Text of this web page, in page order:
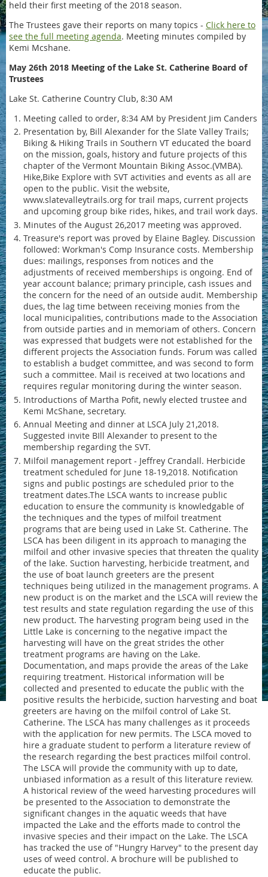
held their first meeting of the 2018 season.
The Trustees gave their reports on many topics - Click here to
see the full meeting agenda. Meeting minutes compiled by
Kemi Mcshane.
May 26th 2018 Meeting of the Lake St. Catherine Board of
Trustees
Lake St. Catherine Country Club, 8:30 AM
Meeting called to order, 8:34 AM by President Jim Canders
Presentation by, Bill Alexander for the Slate Valley Trails;
Biking & Hiking Trails in Southern VT educated the board
on the mission, goals, history and future projects of this
chapter of the Vermont Mountain Biking Assoc.(VMBA).
Hike,Bike Explore with SVT activities and events as all are
open to the public. Visit the website,
www.slatevalleytrails.org for trail maps, current projects
and upcoming group bike rides, hikes, and trail work days.
Minutes of the August 26,2017 meeting was approved.
Treasure's report was proved by Elaine Bagley. Discussion
followed: Workman's Comp Insurance costs. Membership
dues: mailings, responses from notices and the
adjustments of received memberships is ongoing. End of
year account balance; primary principle, cash issues and
the concern for the need of an outside audit. Membership
dues, the lag time between receiving monies from the
local municipalities, contributions made to the Association
from outside parties and in memoriam of others. Concern
was expressed that budgets were not established for the
different projects the Association funds. Forum was called
to establish a budget committee, and was second to form
such a committee. Mail is received at two locations and
requires regular monitoring during the winter season.
Introductions of Martha Pofit, newly elected trustee and
Kemi McShane, secretary.
Annual Meeting and dinner at LSCA July 21,2018.
Suggested invite BIll Alexander to present to the
membership regarding the SVT.
Milfoil management report - Jeffrey Crandall. Herbicide
treatment scheduled for June 18-19,2018. Notification
signs and public postings are scheduled prior to the
treatment dates.The LSCA wants to increase public
education to ensure the community is knowledgable of
the techniques and the types of milfoil treatment
programs that are being used in Lake St. Catherine. The
LSCA has been diligent in its approach to managing the
milfoil and other invasive species that threaten the quality
of the lake. Suction harvesting, herbicide treatment, and
the use of boat launch greeters are the present
techniques being utilized in the management programs. A
new product is on the market and the LSCA will review the
test results and state regulation regarding the use of this
new product. The harvesting program being used in the
Little Lake is concerning to the negative impact the
harvesting will have on the great strides the other
treatment programs are having on the Lake.
Documentation, and maps provide the areas of the Lake
requiring treatment. Historical information will be
collected and presented to educate the public with the
positive results the herbicide, suction harvesting and boat
greeters are having on the milfoil control of Lake St.
Catherine. The LSCA has many challenges as it proceeds
with the application for new permits. The LSCA moved to
hire a graduate student to perform a literature review of
the research regarding the best practices milfoil control.
The LSCA will provide the community with up to date,
unbiased information as a result of this literature review.
A historical review of the weed harvesting procedures will
be presented to the Association to demonstrate the
significant changes in the aquatic weeds that have
impacted the Lake and the efforts made to control the
invasive species and their impact on the Lake. The LSCA
has tracked the use of "Hungry Harvey" to the present day
uses of weed control. A brochure will be published to
educate the public.